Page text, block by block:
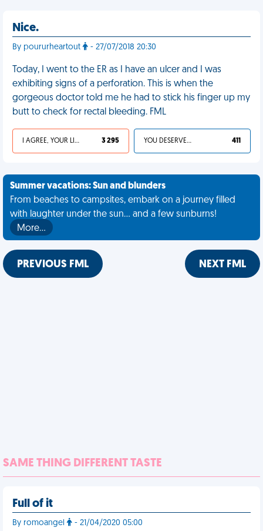
Nice.
By poururheartout - 27/07/2018 20:30
Today, I went to the ER as I have an ulcer and I was
exhibiting signs of a perforation. This is when the
gorgeous doctor told me he had to stick his finger up my
butt to check for rectal bleeding. FML
I AGREE, YOUR LIFE SUCKS 3 295 YOU DESERVED IT 411
Summer vacations: Sun and blunders
From beaches to campsites, embark on a journey filled
with laughter under the sun... and a few sunburns!
More…
PREVIOUS FML NEXT FML
SAME THING DIFFERENT TASTE
Full of it
By romoangel - 21/04/2020 05:00